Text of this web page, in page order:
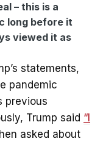
– this is a
long before it
viewed it as
statements,
pandemic
previous
Trump said “I
asked about